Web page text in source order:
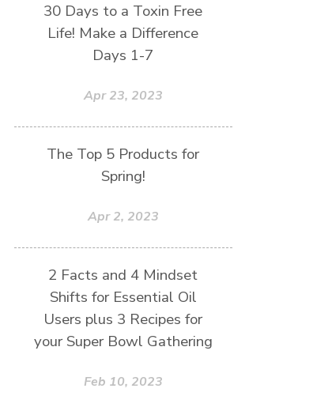
30 Days to a Toxin Free
Life! Make a Difference
Days 1-7
Apr 23, 2023
The Top 5 Products for
Spring!
Apr 2, 2023
2 Facts and 4 Mindset
Shifts for Essential Oil
Users plus 3 Recipes for
your Super Bowl Gathering
Feb 10, 2023